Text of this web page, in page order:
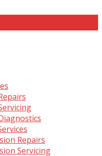
Repairs
Servicing